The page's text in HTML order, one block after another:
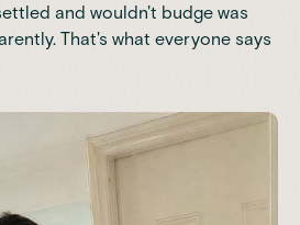
and wouldn't budge was
That's what everyone says